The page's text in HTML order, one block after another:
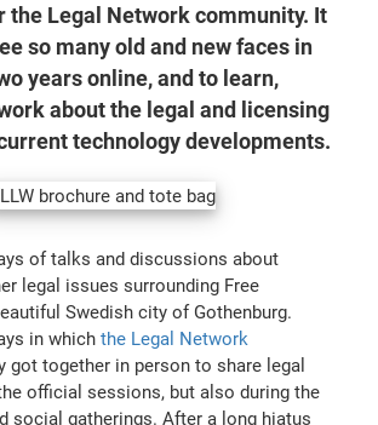
the Legal Network community. It
so many old and new faces in
years online, and to learn,
about the legal and licensing
technology developments.
of talks and discussions about
legal issues surrounding Free
Swedish city of Gothenburg.
in whichthe Legal Network
got together in person to share legal
official sessions, but also during the
social gatherings. After a long hiatus